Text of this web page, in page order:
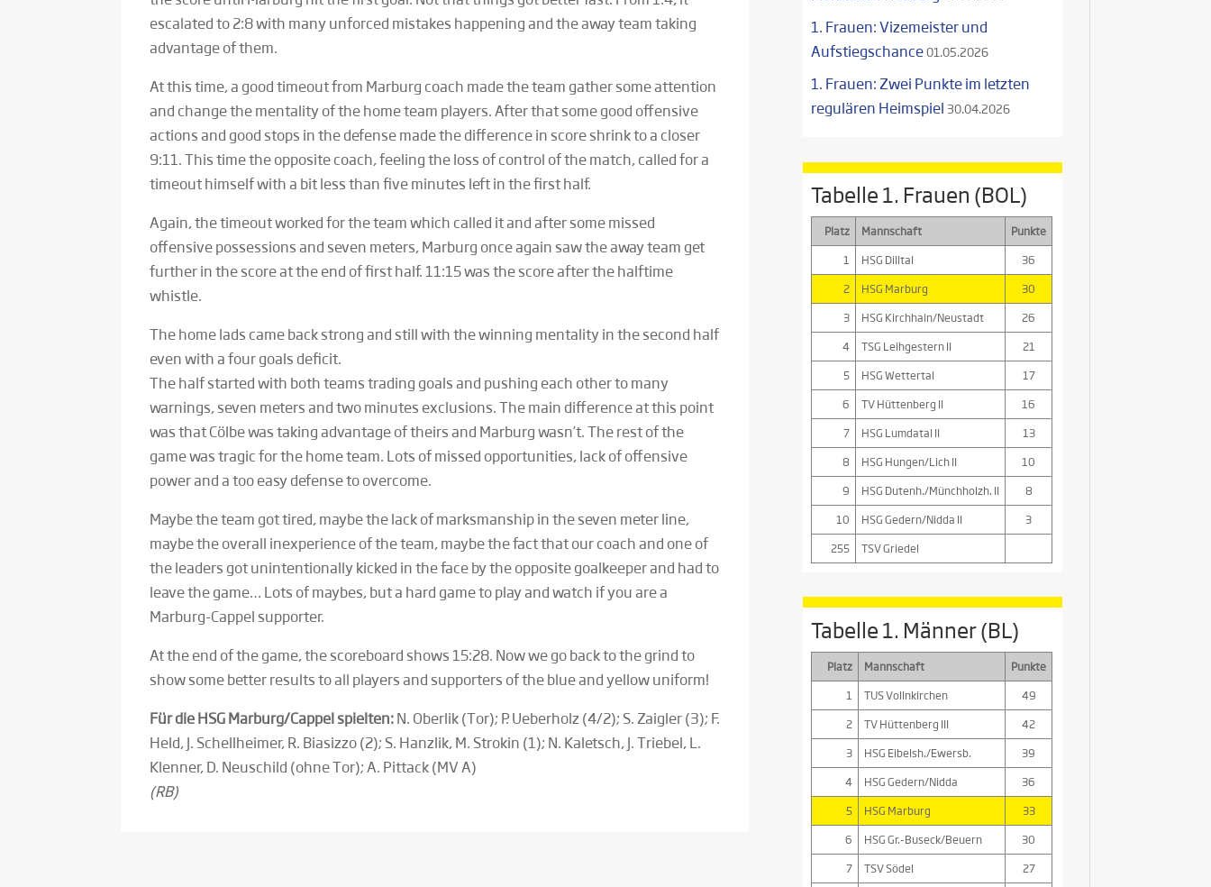
escalated to 2:8 with many unforced mistakes happening and the away team taking
advantage of them.
At this time, a good timeout from Marburg coach made the team gather some attention
and change the mentality of the home team players. After that some good offensive
actions and good stops in the defense made the difference in score shrink to a closer
9:11. This time the opposite coach, feeling the loss of control of the match, called for a
timeout himself with a bit less than five minutes left in the first half.
Again, the timeout worked for the team which called it and after some missed
offensive possessions and seven meters, Marburg once again saw the away team get
further in the score at the end of first half. 11:15 was the score after the halftime
whistle.
The home lads came back strong and still with the winning mentality in the second half
even with a four goals deficit.
The half started with both teams trading goals and pushing each other to many
warnings, seven meters and two minutes exclusions. The main difference at this point
was that Cölbe was taking advantage of theirs and Marburg wasn’t. The rest of the
game was tragic for the home team. Lots of missed opportunities, lack of offensive
power and a too easy defense to overcome.
Maybe the team got tired, maybe the lack of marksmanship in the seven meter line,
maybe the overall inexperience of the team, maybe the fact that our coach and one of
the leaders got unintentionally kicked in the face by the opposite goalkeeper and had to
leave the game… Lots of maybes, but a hard game to play and watch if you are a
Marburg-Cappel supporter.
At the end of the game, the scoreboard shows 15:28. Now we go back to the grind to
show some better results to all players and supporters of the blue and yellow uniform!
Für die HSG Marburg/Cappel spielten:N. Oberlik (Tor); P. Ueberholz (4/2); S. Zaigler (3); F.
Held, J. Schellheimer, R. Biasizzo (2); S. Hanzlik, M. Strokin (1); N. Kaletsch, J. Triebel, L.
Klenner, D. Neuschild (ohne Tor); A. Pittack (MV A)
(RB)
1. Frauen: Vizemeister und
Aufstiegschance01.05.2026
1. Frauen: Zwei Punkte im letzten
regulären Heimspiel 30.04.2026
Tabelle 1. Frauen (BOL)
Platz Mannschaft
Punkte
1
HSG Dilltal
36
2
HSG Marburg
30
3
HSG Kirchhain/Neustadt
26
4
TSG Leihgestern II
21
5
HSG Wettertal
17
6
TV Hüttenberg II
16
7
HSG Lumdatal II
13
8
HSG Hungen/Lich II
10
9
HSG Dutenh./Münchholzh. II
8
10
HSG Gedern/Nidda II
3
255
TSV Griedel
Tabelle 1. Männer (BL)
Platz Mannschaft
Punkte
1
TUS Vollnkirchen
49
2
TV Hüttenberg III
42
3
HSG Eibelsh./Ewersb.
39
4
HSG Gedern/Nidda
36
5
HSG Marburg
33
6
HSG Gr.-Buseck/Beuern
30
7
TSV Södel
27